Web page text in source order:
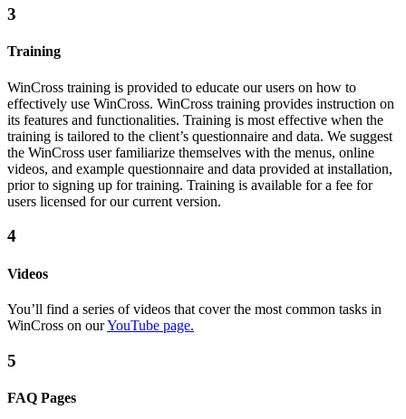
3
Training
WinCross training is provided to educate our users on how to
effectively use WinCross. WinCross training provides instruction on
its features and functionalities. Training is most effective when the
training is tailored to the client’s questionnaire and data. We suggest
the WinCross user familiarize themselves with the menus, online
videos, and example questionnaire and data provided at installation,
prior to signing up for training. Training is available for a fee for
users licensed for our current version.
4
Videos
You’ll find a series of videos that cover the most common tasks in
WinCross on ourYouTube page.
5
FAQ Pages